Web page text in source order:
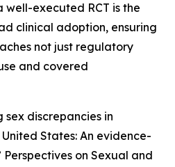
well-executed RCT is the
clinical adoption, ensuring
not just regulatory
and covered
sex discrepancies in
States: An evidence-
on Sexual and